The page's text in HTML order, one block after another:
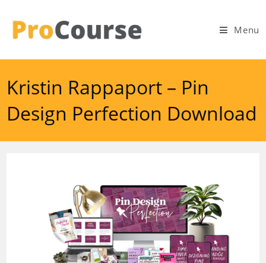
content
Menu
Kristin Rappaport – Pin
Design Perfection Download